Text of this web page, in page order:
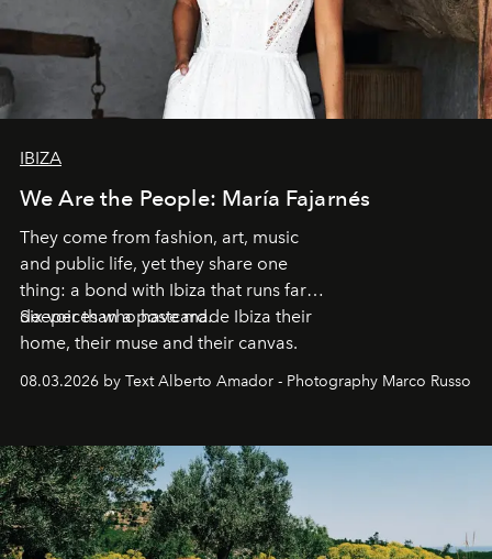
IBIZA
We Are the People: María Fajarnés
They come from fashion, art, music
and public life, yet they share one
thing: a bond with Ibiza that runs far
deeper than a postcard.
Six voices who have made Ibiza their
home, their muse and their canvas.
08.03.2026 by Text Alberto Amador - Photography Marco Russo